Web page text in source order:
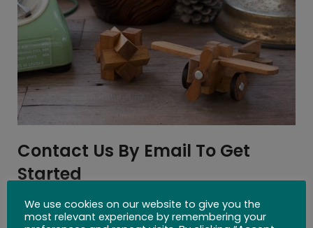
Contact Us By Email To Get
Started
We use cookies on our website to give you the
most relevant experience by remembering your